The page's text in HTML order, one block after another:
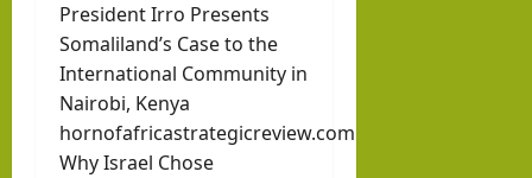
President Irro Presents
Somaliland’s Case to the
International Community in
Nairobi, Kenya
hornofafricastrategicreview.com
Why Israel Chose